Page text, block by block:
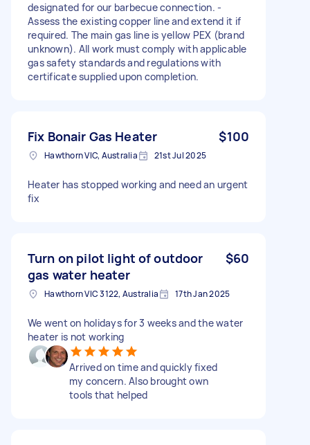
designated for our barbecue connection. -
Assess the existing copper line and extend it if
required. The main gas line is yellow PEX (brand
unknown). All work must comply with applicable
gas safety standards and regulations with
certificate supplied upon completion.
Fix Bonair Gas Heater $100
Hawthorn VIC, Australia 21st Jul 2025
Heater has stopped working and need an urgent
fix
Turn on pilot light of outdoor
gas water heater
$60
Hawthorn VIC 3122, Australia 17th Jan 2025
We went on holidays for 3 weeks and the water
heater is not working
Arrived on time and quickly fixed
my concern. Also brought own
tools that helped